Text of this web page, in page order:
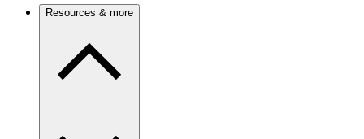
Resources & more